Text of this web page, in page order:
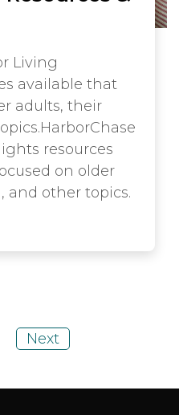
Living
available that
adults, their
resources
on older
and other topics.
Next